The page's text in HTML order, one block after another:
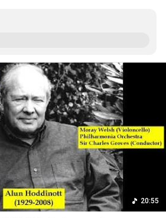
20:55